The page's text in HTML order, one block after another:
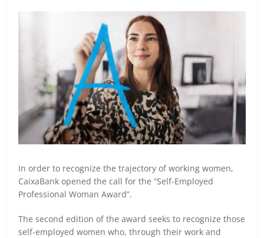
In order to recognize the trajectory of working women,
CaixaBank opened the call for the “Self-Employed
Professional Woman Award”.
The second edition of the award seeks to recognize those
self-employed women who, through their work and